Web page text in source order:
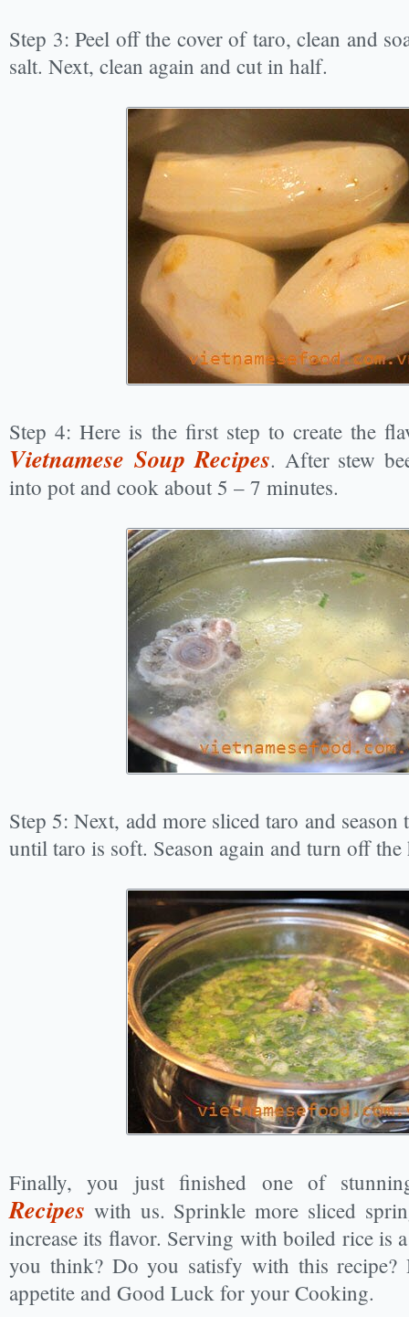
Step 3: Peel off the cover of taro, clean and
salt. Next, clean again and cut in half.
Step 4: Here is the first step to create the
Vietnamese Soup Recipes. After stew
into pot and cook about 5 – 7 minutes.
Step 5: Next, add more sliced taro and
until taro is soft. Season again and turn off the
Finally, you just finished one of
Recipes with us. Sprinkle more sliced
increase its flavor. Serving with boiled rice is
you think? Do you satisfy with this recipe?
appetite and Good Luck for your Cooking.